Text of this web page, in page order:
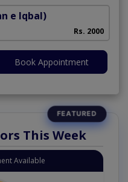
e Iqbal)
Rs. 2000
Book Appointment
This Week
Available